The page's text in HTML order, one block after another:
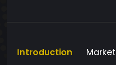
Introduction Market